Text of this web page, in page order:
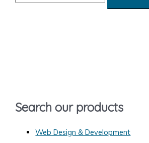
rSearch our products
Web Design & Development